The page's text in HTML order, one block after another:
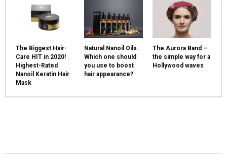
The Biggest Hair-
Care HIT in 2020!
Highest-Rated
Nanoil Keratin Hair
Mask
Natural Nanoil Oils.
Which one should
you use to boost
hair appearance?
The Aurora Band –
the simple way for a
Hollywood waves